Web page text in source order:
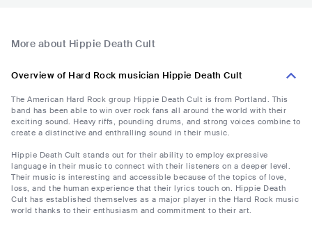
More about Hippie Death Cult
Overview of Hard Rock musician Hippie Death Cult
The American Hard Rock group Hippie Death Cult is from Portland. This
band has been able to win over rock fans all around the world with their
exciting sound. Heavy riffs, pounding drums, and strong voices combine to
create a distinctive and enthralling sound in their music.
Hippie Death Cult stands out for their ability to employ expressive
language in their music to connect with their listeners on a deeper level.
Their music is interesting and accessible because of the topics of love,
loss, and the human experience that their lyrics touch on. Hippie Death
Cult has established themselves as a major player in the Hard Rock music
world thanks to their enthusiasm and commitment to their art.